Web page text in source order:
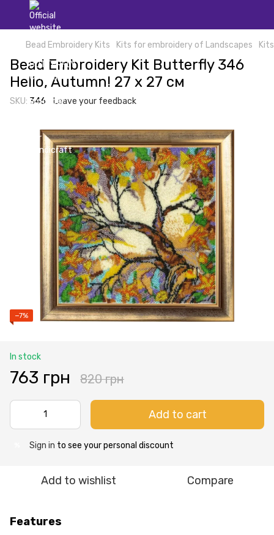
Bead Embroidery Kits Kits for embroidery of Landscapes
Bead Embroidery Kit Butterfly 346
Hello, Autumn! 27 х 27 см
SKU: 346 Leave your feedback
−7%
In stock
763 грн 820 грн
Add to cart
Sign in to see your personal discount
Add to wishlist Compare
Features